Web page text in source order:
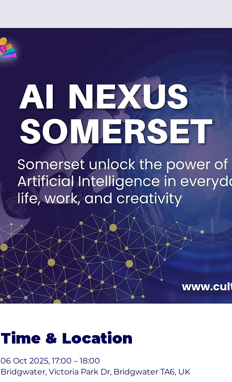
Time & Location
06 Oct 2025, 17:00 – 18:00
Bridgwater, Victoria Park Dr, Bridgwater TA6, UK